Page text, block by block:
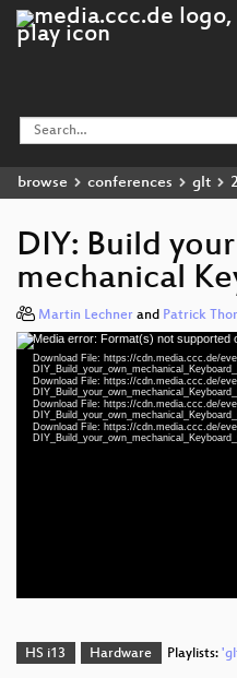
browse conferences glt
DIY: Build
mechanical
Martin Lechner and Patrick
Video
Player
Media error: Format(s) not supported
Download File: https://cdn.media.ccc.de/
Download File: https://cdn.media.ccc.de/
Download File: https://cdn.media.ccc.de/
Download File: https://cdn.media.ccc.de/
HS i13 Hardware Playlists: